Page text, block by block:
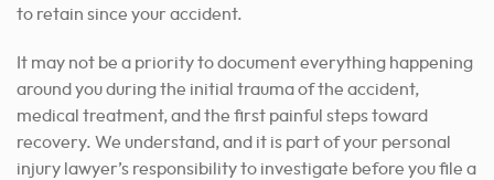
to retain since your accident.
It may not be a priority to document everything happening
around you during the initial trauma of the accident,
medical treatment, and the first painful steps toward
recovery. We understand, and it is part of your personal
injury lawyer’s responsibility to investigate before you file a